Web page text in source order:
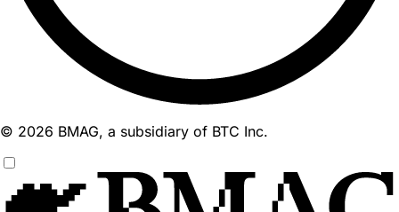
© 2026 BMAG, a subsidiary of BTC Inc.